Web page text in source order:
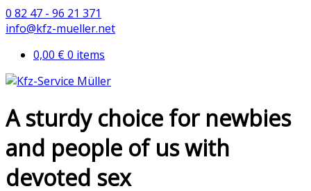
0 82 47 - 96 21 371
info@kfz-mueller.net
0,00 €0 items
A sturdy choice for newbies
and people of us with
devoted sex